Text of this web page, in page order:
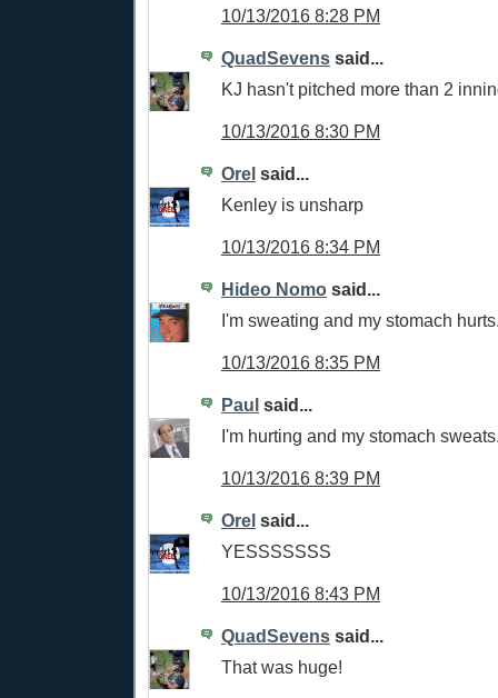
10/13/2016 8:28 PM
QuadSevens said...
KJ hasn't pitched more than 2
10/13/2016 8:30 PM
Orel said...
Kenley is unsharp
10/13/2016 8:34 PM
Hideo Nomo said...
I'm sweating and my stomach
10/13/2016 8:35 PM
Paul said...
I'm hurting and my stomach
10/13/2016 8:39 PM
Orel said...
YESSSSSSS
10/13/2016 8:43 PM
QuadSevens said...
That was huge!